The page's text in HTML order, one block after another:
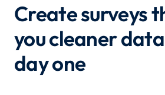
Create surveys
you cleaner
day one